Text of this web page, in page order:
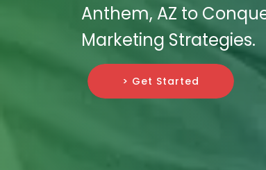
Anthem, AZ to
Marketing Strategies.
> Get Started